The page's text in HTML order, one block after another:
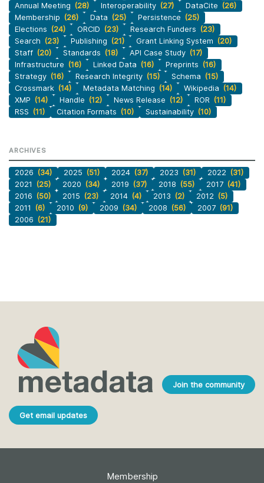
Annual Meeting (28) Interoperability (27) DataCite (26)
Membership (26) Data (25) Persistence (25)
Elections (24) ORCID (23) Research Funders (23)
Search (23) Publishing (21) Grant Linking System (20)
Staff (20) Standards (18) API Case Study (17)
Infrastructure (16) Linked Data (16) Preprints (16)
Strategy (16) Research Integrity (15) Schema (15)
Crossmark (14) Metadata Matching (14) Wikipedia (14)
XMP (14) Handle (12) News Release (12) ROR (11)
RSS (11) Citation Formats (10) Sustainability (10)
ARCHIVES
2026 (34) 2025 (51) 2024 (37) 2023 (31) 2022 (31)
2021
(25) 2020 (34) 2019 (37) 2018 (55) 2017 (41)
2016 (50) 2015 (23) 2014 (4) 2013 (2) 2012 (5)
2011
(6) 2010 (9) 2009 (34) 2008 (56) 2007 (91)
2006 (21)
Join the community
Get email updates
Membership